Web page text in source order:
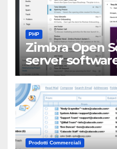
PHP
Zimbra Open
server
Prodotti Commerciali